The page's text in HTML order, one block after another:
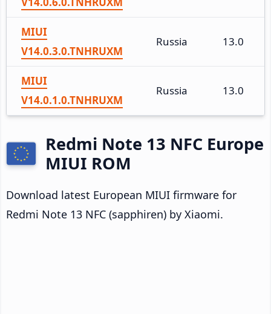
MIUI
V14.0.3.0.TNHRUXM
Russia 13.0
MIUI
V14.0.1.0.TNHRUXM
Russia 13.0
Redmi Note 13 NFC Europe
MIUI ROM
Download latest European MIUI firmware for
Redmi Note 13 NFC (sapphiren) by Xiaomi.